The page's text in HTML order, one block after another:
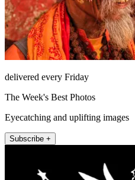
delivered every Friday
The Week's Best Photos
Eyecatching and uplifting images
Subscribe +